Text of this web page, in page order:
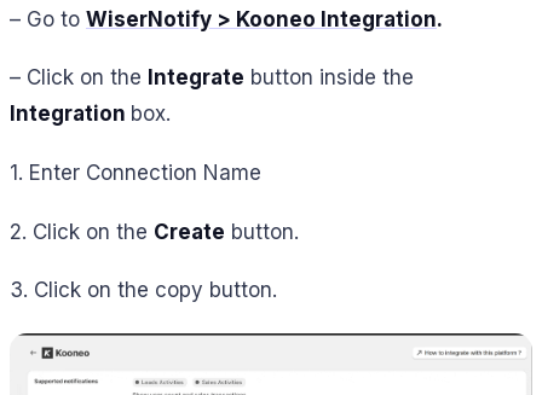
– Go to WiserNotify > Kooneo Integration.
– Click on the Integrate button inside the
Integration box.
1. Enter Connection Name
2. Click on the Create button.
3. Click on the copy button.